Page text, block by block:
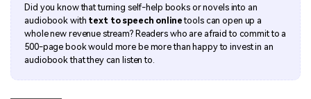
Did you know that turning self-help books or novels into an
audiobook with text to speech onlinetools can open up a
whole new revenue stream? Readers who are afraid to commit to a
500-page book would more be more than happy to invest in an
audiobook that they can listen to.